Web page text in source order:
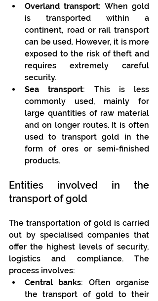
Overland transport: When gold
is transported within a
continent, road or rail transport
can be used. However, it is more
exposed to the risk of theft and
requires extremely careful
security.
Sea transport: This is less
commonly used, mainly for
large quantities of raw material
and on longer routes. It is often
used to transport gold in the
form of ores or semi-finished
products.
Entities involved in the
transport of gold
The transportation of gold is carried
out by specialised companies that
offer the highest levels of security,
logistics and compliance. The
process involves:
Central banks: Often organise
the transport of gold to their